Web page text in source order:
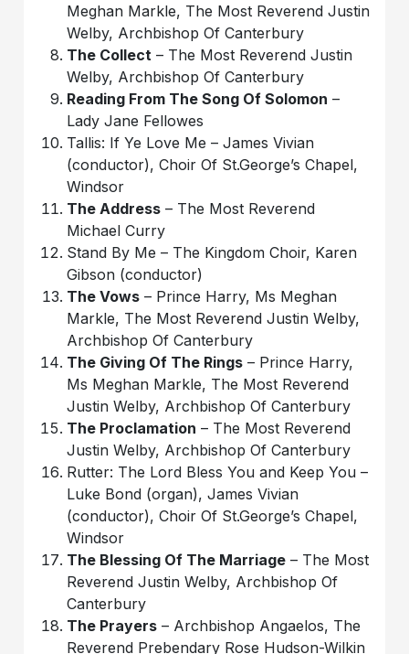
Meghan Markle, The Most Reverend Justin
Welby, Archbishop Of Canterbury
The Collect – The Most Reverend Justin
Welby, Archbishop Of Canterbury
Reading From The Song Of Solomon –
Lady Jane Fellowes
Tallis: If Ye Love Me – James Vivian
(conductor), Choir Of St.George’s Chapel,
Windsor
The Address – The Most Reverend
Michael Curry
Stand By Me – The Kingdom Choir, Karen
Gibson (conductor)
The Vows – Prince Harry, Ms Meghan
Markle, The Most Reverend Justin Welby,
Archbishop Of Canterbury
The Giving Of The Rings – Prince Harry,
Ms Meghan Markle, The Most Reverend
Justin Welby, Archbishop Of Canterbury
The Proclamation – The Most Reverend
Justin Welby, Archbishop Of Canterbury
Rutter: The Lord Bless You and Keep You –
Luke Bond (organ), James Vivian
(conductor), Choir Of St.George’s Chapel,
Windsor
The Blessing Of The Marriage – The Most
Reverend Justin Welby, Archbishop Of
Canterbury
The Prayers – Archbishop Angaelos, The
Reverend Prebendary Rose Hudson-Wilkin